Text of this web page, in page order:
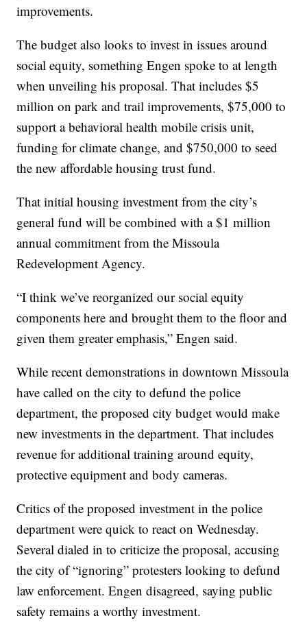
improvements.
The budget also looks to invest in issues around
social equity, something Engen spoke to at length
when unveiling his proposal. That includes $5
million on park and trail improvements, $75,000 to
support a behavioral health mobile crisis unit,
funding for climate change, and $750,000 to seed
the new affordable housing trust fund.
That initial housing investment from the city’s
general fund will be combined with a $1 million
annual commitment from the Missoula
Redevelopment Agency.
“I think we’ve reorganized our social equity
components here and brought them to the floor and
given them greater emphasis,” Engen said.
While recent demonstrations in downtown Missoula
have called on the city to defund the police
department, the proposed city budget would make
new investments in the department. That includes
revenue for additional training around equity,
protective equipment and body cameras.
Critics of the proposed investment in the police
department were quick to react on Wednesday.
Several dialed in to criticize the proposal, accusing
the city of “ignoring” protesters looking to defund
law enforcement. Engen disagreed, saying public
safety remains a worthy investment.